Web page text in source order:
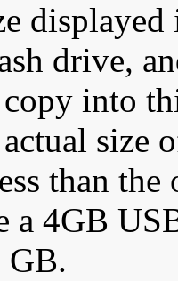
displayed
drive,
into
size
than
a 4GB
GB.